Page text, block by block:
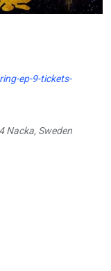
ep-9-tickets-
Nacka, Sweden